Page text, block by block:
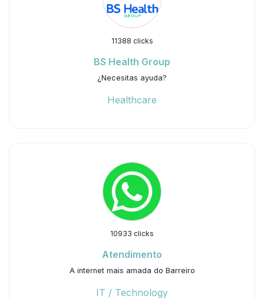
11388 clicks
BS Health Group
¿Necesitas ayuda?
Healthcare
10933 clicks
Atendimento
A internet mais amada do Barreiro
IT / Technology